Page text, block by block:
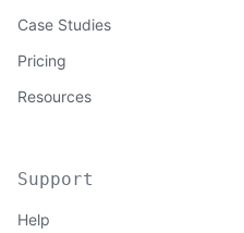
Case Studies
Pricing
Resources
Support
Help